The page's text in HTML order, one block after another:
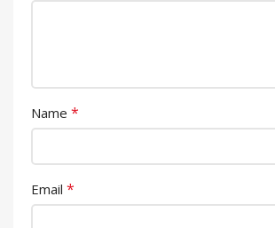
Name *
Email *